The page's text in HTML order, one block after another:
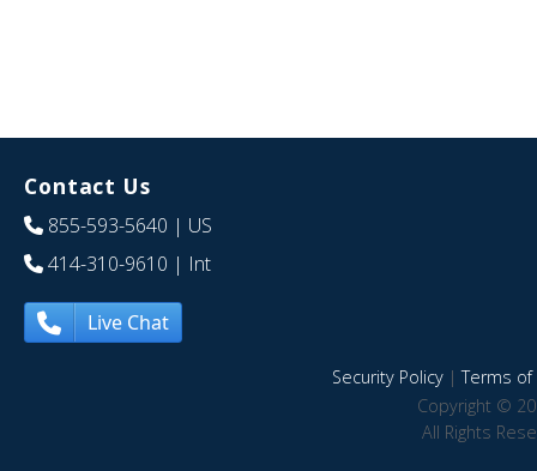
Contact Us
855-593-5640 | US
414-310-9610 | Int
Live Chat
Security Policy|Terms of
Copyright ©
All Rights